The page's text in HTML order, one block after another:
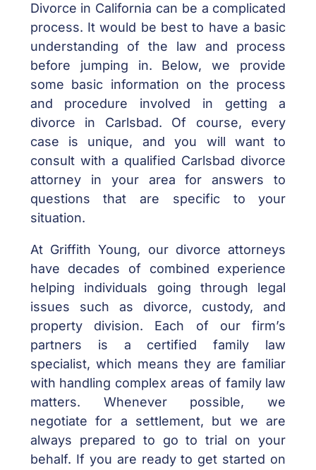
Divorce in California can be a complicated
process. It would be best to have a basic
understanding of the law and process
before jumping in. Below, we provide
some basic information on the process
and procedure involved in getting a
divorce in Carlsbad. Of course, every
case is unique, and you will want to
consult with a qualified Carlsbad divorce
attorney in your area for answers to
questions that are specific to your
situation.
At Griffith Young, our divorce attorneys
have decades of combined experience
helping individuals going through legal
issues such as divorce, custody, and
property division. Each of our firm’s
partners is a certified family law
specialist, which means they are familiar
with handling complex areas of family law
matters. Whenever possible, we
negotiate for a settlement, but we are
always prepared to go to trial on your
behalf. If you are ready to get started on